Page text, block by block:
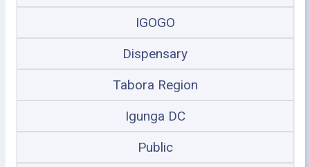
IGOGO
Dispensary
Tabora Region
Igunga DC
Public